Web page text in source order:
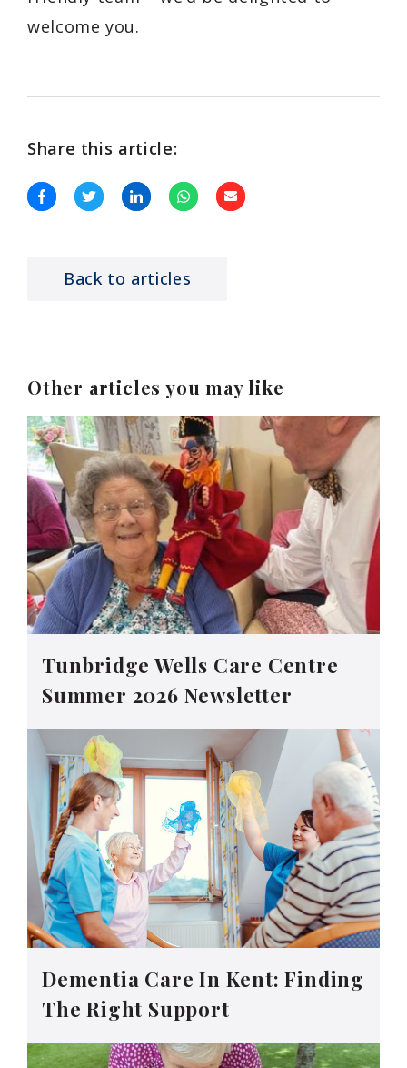
welcome you.
Share this article:
Back to articles
Other articles you may like
Tunbridge Wells Care Centre
Summer 2026 Newsletter
Dementia Care In Kent: Finding
The Right Support